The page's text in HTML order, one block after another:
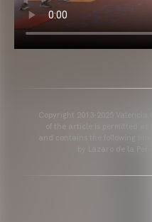
Copyright 2013-2025 Valencia
of the article is permitted as
and contains the following